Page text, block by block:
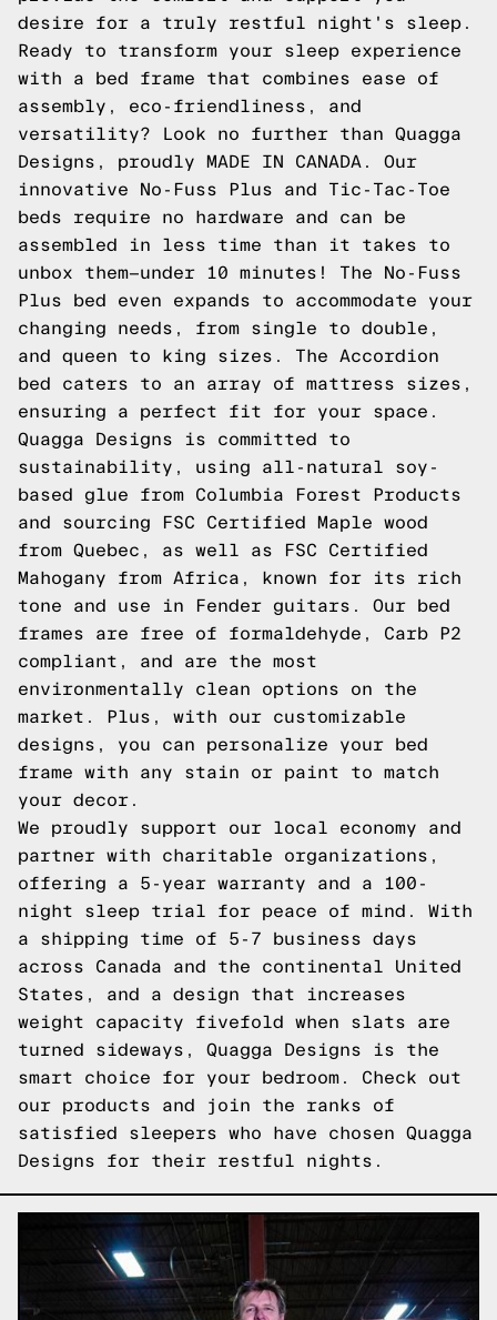
desire for a truly restful night's sleep.
Ready to transform your sleep experience
with a bed frame that combines ease of
assembly, eco-friendliness, and
versatility? Look no further than Quagga
Designs, proudly MADE IN CANADA. Our
innovative No-Fuss Plus and Tic-Tac-Toe
beds require no hardware and can be
assembled in less time than it takes to
unbox them—under 10 minutes! The No-Fuss
Plus bed even expands to accommodate your
changing needs, from single to double,
and queen to king sizes. The Accordion
bed caters to an array of mattress sizes,
ensuring a perfect fit for your space.
Quagga Designs is committed to
sustainability, using all-natural soy-
based glue from Columbia Forest Products
and sourcing FSC Certified Maple wood
from Quebec, as well as FSC Certified
Mahogany from Africa, known for its rich
tone and use in Fender guitars. Our bed
frames are free of formaldehyde, Carb P2
compliant, and are the most
environmentally clean options on the
market. Plus, with our customizable
designs, you can personalize your bed
frame with any stain or paint to match
your decor.
We proudly support our local economy and
partner with charitable organizations,
offering a 5-year warranty and a 100-
night sleep trial for peace of mind. With
a shipping time of 5-7 business days
across Canada and the continental United
States, and a design that increases
weight capacity fivefold when slats are
turned sideways, Quagga Designs is the
smart choice for your bedroom. Check out
our products and join the ranks of
satisfied sleepers who have chosen Quagga
Designs for their restful nights.